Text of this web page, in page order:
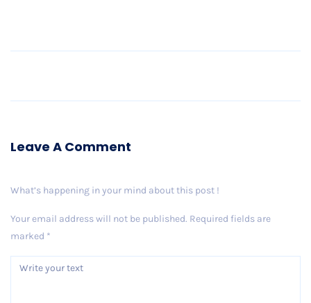
Leave A Comment
What’s happening in your mind about this post !
Your email address will not be published. Required fields are
marked *